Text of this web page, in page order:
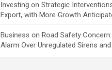
Investing onStrategic
Export, with More Growth
Business onRoad Safety
Alarm Over Unregulated Sirens